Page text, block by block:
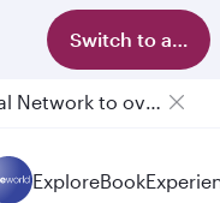
Switch to app
Qatar Airways Expands Global Network to over 160 Destinations
ExploreBook